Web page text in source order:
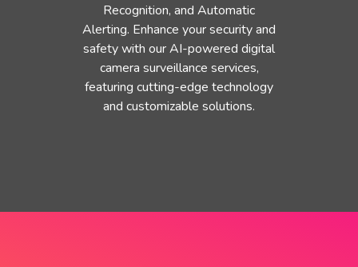
Recognition, and Automatic
Alerting. Enhance your security and
safety with our AI-powered digital
camera surveillance services,
featuring cutting-edge technology
and customizable solutions.